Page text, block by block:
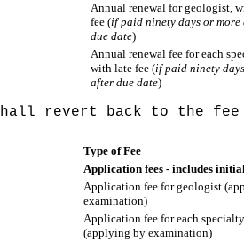
Annual renewal for geologist,
fee (if paid ninety days or more
due date)
Annual renewal fee for each
with late fee (if paid ninety
after due date)
revert back to the fee
Type of Fee
Application fees - includes
Application fee for geologist
examination)
Application fee for each specialty
(applying by examination)